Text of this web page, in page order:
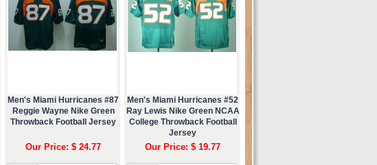
Men's Miami Hurricanes #87
Reggie Wayne Nike Green
Throwback Football Jersey
Our Price: $ 24.77
Men's Miami Hurricanes #52
Ray Lewis Nike Green NCAA
College Throwback Football
Jersey
Our Price: $ 19.77